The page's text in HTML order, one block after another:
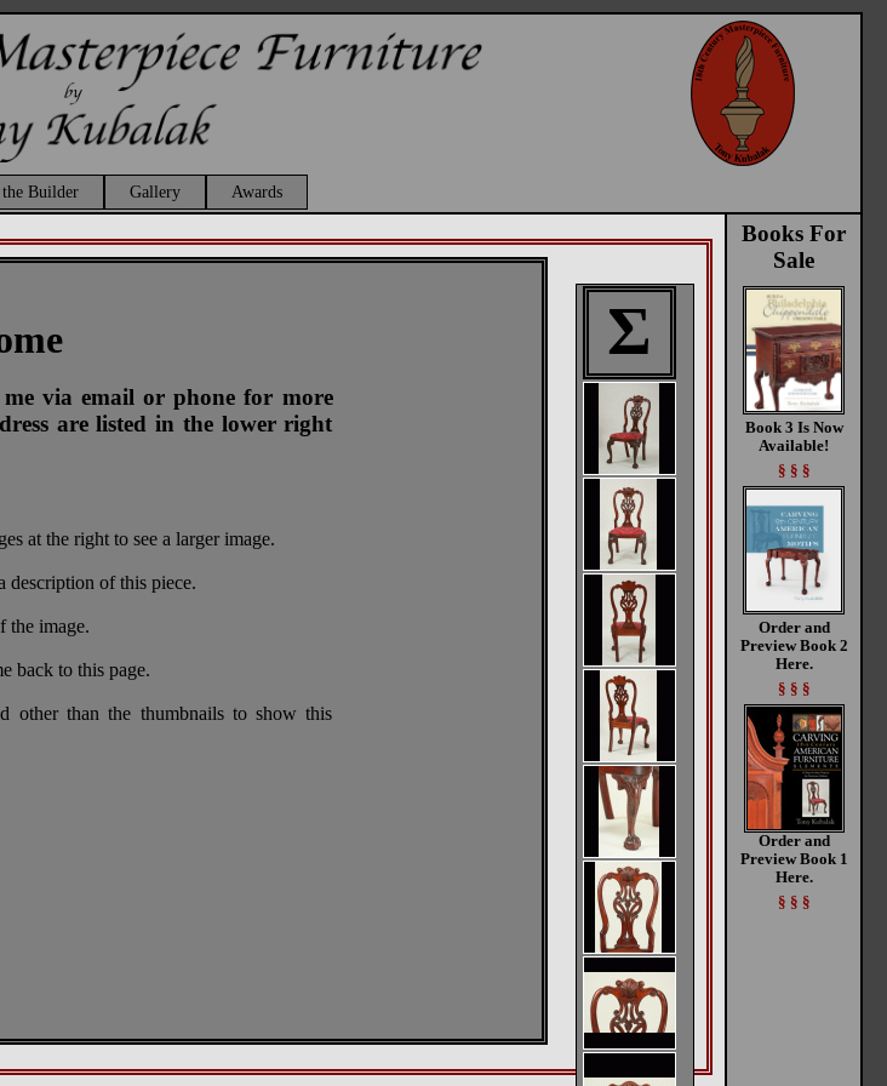
Builder Gallery Awards
via email or phone for more
are listed in the lower right
at the right to see a larger image.
description of this piece.
the image.
back to this page.
other than the thumbnails to show this
Σ
Books For
Sale
Book 3 Is Now
Available!
§ § §
Order and
Preview Book 2
Here.
§ § §
Order and
Preview Book 1
Here.
§ § §